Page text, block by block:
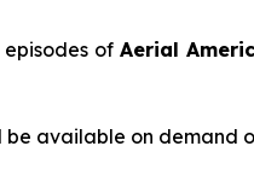
ofAerial
be available on demand